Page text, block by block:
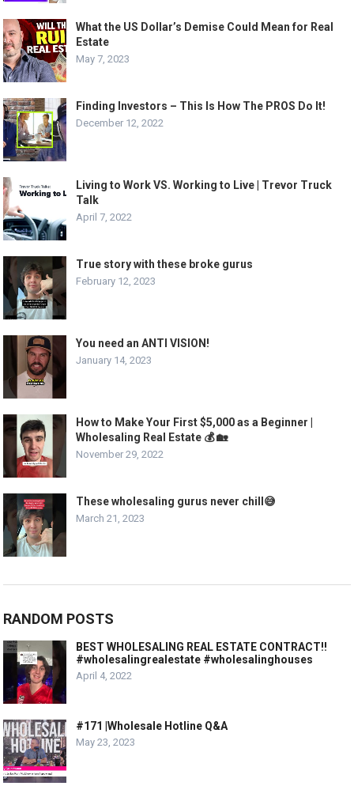
What the US Dollar’s Demise Could Mean for Real
Estate
May 7, 2023
Finding Investors – This Is How The PROS Do It!
December 12, 2022
Living to Work VS. Working to Live | Trevor Truck
Talk
April 7, 2022
True story with these broke gurus
February 12, 2023
You need an ANTI VISION!
January 14, 2023
How to Make Your First $5,000 as a Beginner |
Wholesaling Real Estate 💰 🏡
November 29, 2022
These wholesaling gurus never chill😅
March 21, 2023
RANDOM POSTS
BEST WHOLESALING REAL ESTATE CONTRACT!!
#wholesalingrealestate #wholesalinghouses
April 4, 2022
#171 |Wholesale Hotline Q&A
May 23, 2023